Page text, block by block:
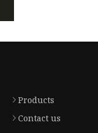
Products
Contact us